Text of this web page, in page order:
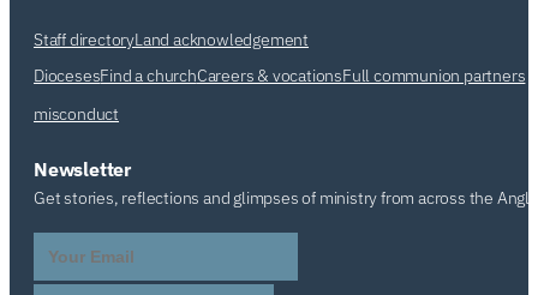
Staff directoryLand acknowledgement
DiocesesFind a churchCareers & vocationsFull communion partners
misconduct
Newsletter
Get stories, reflections and glimpses of ministry from across the